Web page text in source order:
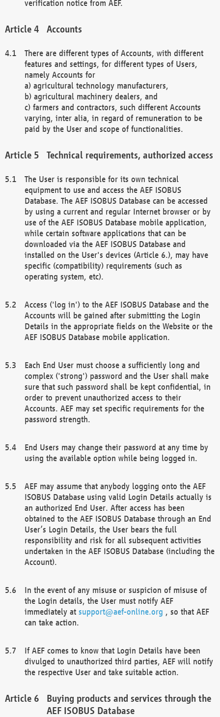
verification notice from AEF.
Accounts
There are different types of Accounts, with different
features and settings, for different types of Users,
namely Accounts for
a) agricultural technology manufacturers,
b) agricultural machinery dealers, and
c) farmers and contractors, such different Accounts
varying, inter alia, in regard of remuneration to be
paid by the User and scope of functionalities.
Technical requirements, authorized access
The User is responsible for its own technical
equipment to use and access the AEF ISOBUS
Database. The AEF ISOBUS Database can be accessed
by using a current and regular Internet browser or by
use of the AEF ISOBUS Database mobile application,
while certain software applications that can be
downloaded via the AEF ISOBUS Database and
installed on the User's devices (Article 6.), may have
specific (compatibility) requirements (such as
operating system, etc).
Access ('log in') to the AEF ISOBUS Database and the
Accounts will be gained after submitting the Login
Details in the appropriate fields on the Website or the
AEF ISOBUS Database mobile application.
Each End User must choose a sufficiently long and
complex ('strong') password and the User shall make
sure that such password shall be kept confidential, in
order to prevent unauthorized access to their
Accounts. AEF may set specific requirements for the
password strength.
End Users may change their password at any time by
using the available option while being logged in.
AEF may assume that anybody logging onto the AEF
ISOBUS Database using valid Login Details actually is
an authorized End User. After access has been
obtained to the AEF ISOBUS Database through an End
User’s Login Details, the User bears the full
responsibility and risk for all subsequent activities
undertaken in the AEF ISOBUS Database (including the
Account).
In the event of any misuse or suspicion of misuse of
the Login details, the User must notify AEF
immediately at support@aef-online.org , so that AEF
can take action.
If AEF comes to know that Login Details have been
divulged to unauthorized third parties, AEF will notify
the respective User and take suitable action.
Buying products and services through the
AEF ISOBUS Database